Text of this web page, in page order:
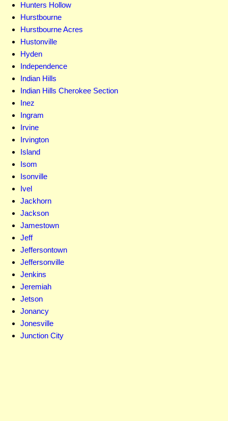
Hunters Hollow
Hurstbourne
Hurstbourne Acres
Hustonville
Hyden
Independence
Indian Hills
Indian Hills Cherokee Section
Inez
Ingram
Irvine
Irvington
Island
Isom
Isonville
Ivel
Jackhorn
Jackson
Jamestown
Jeff
Jeffersontown
Jeffersonville
Jenkins
Jeremiah
Jetson
Jonancy
Jonesville
Junction City